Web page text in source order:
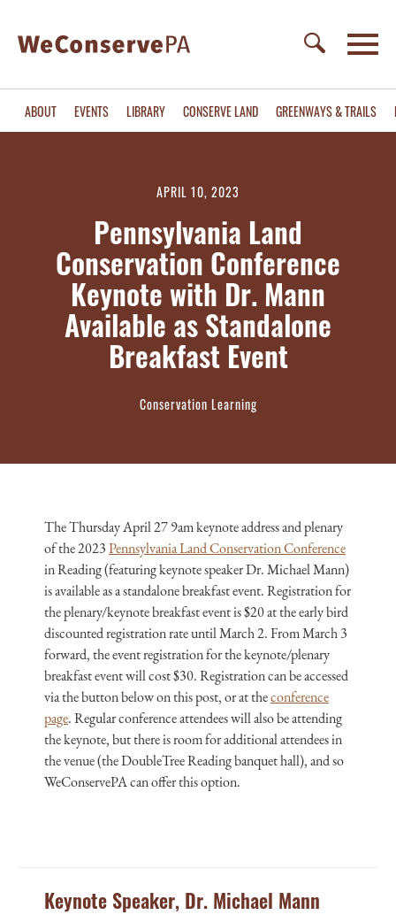
ABOUT EVENTS LIBRARY CONSERVE LAND GREENWAYS & TRAILS
APRIL 10, 2023
Pennsylvania Land
Conservation Conference
Keynote with Dr. Mann
Available as Standalone
Breakfast Event
Conservation Learning
The Thursday April 27 9am keynote address and plenary
of the 2023Pennsylvania Land Conservation Conference
in Reading (featuring keynote speaker Dr. Michael Mann)
is available as a standalone breakfast event. Registration for
the plenary/keynote breakfast event is $20 at the early bird
discounted registration rate until March 2. From March 3
forward, the event registration for the keynote/plenary
breakfast event will cost $30. Registration can be accessed
via the button below on this post, or at theconference
page. Regular conference attendees will also be attending
the keynote, but there is room for additional attendees in
the venue (the DoubleTree Reading banquet hall), and so
WeConservePA can offer this option.
Keynote Speaker, Dr. Michael Mann